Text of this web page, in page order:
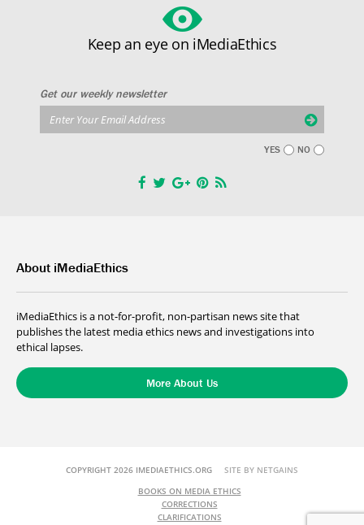
Keep an eye on iMediaEthics
Get our weekly newsletter
YES NO
About iMediaEthics
iMediaEthics is a not-for-profit, non-partisan news site that
publishes the latest media ethics news and investigations into
ethical lapses.
More About Us
COPYRIGHT 2026 IMEDIAETHICS.ORG SITE BY NETGAINS
BOOKS ON MEDIA ETHICS
CORRECTIONS
CLARIFICATIONS